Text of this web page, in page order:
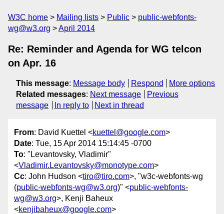
W3C home Mailing lists Public
public-webfonts-
wg@w3.org
April 2014
Re: Reminder and Agenda for WG telcon
on Apr. 16
This message: Message body Respond
More options
Related messages: Next message
Previous
message
In reply to Next in thread
From: David Kuettel <kuettel@google.com>
Date: Tue, 15 Apr 2014 15:14:45 -0700
To: "Levantovsky, Vladimir"
<Vladimir.Levantovsky@monotype.com>
Cc: John Hudson <tiro@tiro.com>, "w3c-webfonts-wg
(public-webfonts-wg@w3.org)" <public-webfonts-
wg@w3.org>, Kenji Baheux
<kenjibaheux@google.com>